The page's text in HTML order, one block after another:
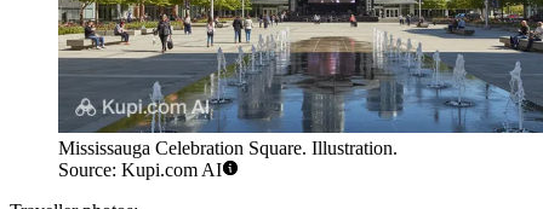
Mississauga Celebration Square. Illustration.
Source: Kupi.com AI